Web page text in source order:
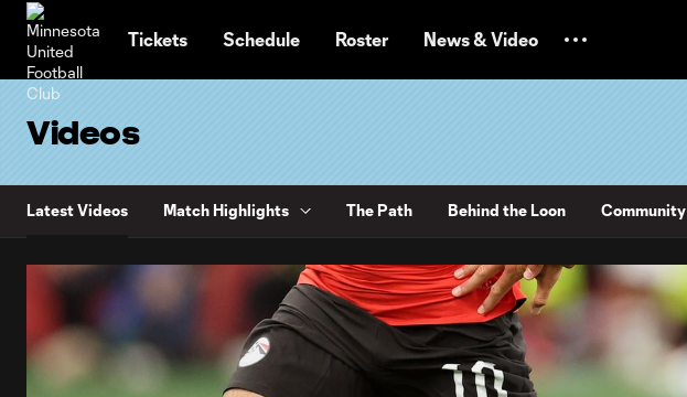
Tickets Schedule Roster News & Video
Videos
Latest Videos Match Highlights The Path Behind the Loon Community